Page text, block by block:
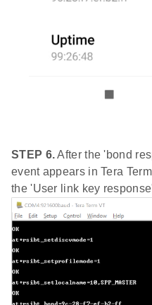
STEP 6.After the 'bond
event appears in Tera
the 'User link key